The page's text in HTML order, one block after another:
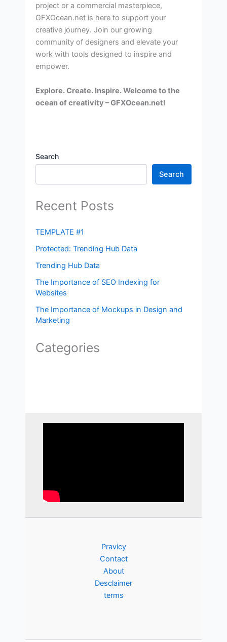
Search
Search
Recent Posts
TEMPLATE #1
Protected: Trending Hub Data
Trending Hub Data
The Importance of SEO Indexing for
Websites
The Importance of Mockups in Design and
Marketing
Categories
project or a commercial masterpiece,
GFXOcean.net is here to support your
creative journey. Join our growing
community of designers and elevate your
work with tools designed to inspire and
empower.
Explore. Create. Inspire. Welcome to the
ocean of creativity – GFXOcean.net!
Pravicy
Contact
About
Desclaimer
terms